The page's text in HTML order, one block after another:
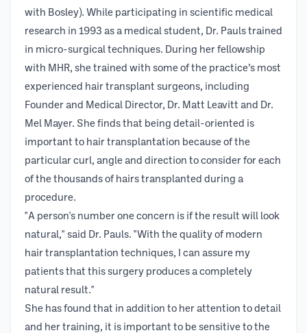
with Bosley). While participating in scientific medical
research in 1993 as a medical student, Dr. Pauls trained
in micro-surgical techniques. During her fellowship
with MHR, she trained with some of the practice’s most
experienced hair transplant surgeons, including
Founder and Medical Director, Dr. Matt Leavitt and Dr.
Mel Mayer. She finds that being detail-oriented is
important to hair transplantation because of the
particular curl, angle and direction to consider for each
of the thousands of hairs transplanted during a
procedure.
"A person's number one concern is if the result will look
natural," said Dr. Pauls. "With the quality of modern
hair transplantation techniques, I can assure my
patients that this surgery produces a completely
natural result."
She has found that in addition to her attention to detail
and her training, it is important to be sensitive to the